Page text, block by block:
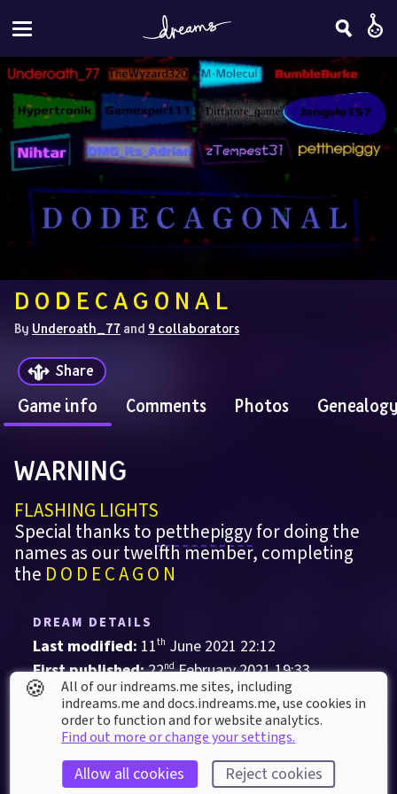
D O D E C A G O N A L
By Underoath_77 and 9 collaborators
Share
Game info Comments Photos
WARNING
FLASHING LIGHTS
Special thanks to petthepiggy for doing the
names as our twelfth member, completing
the D O D E C A G O N
DREAM DETAILS
Last modified: 11th June 2021 22:12
First published: 22nd February202119:33
Audio-Visual, Music
Collaboration
DOOM
Dreams PS4 Audio Community
Emotional Piano
Psybient
Psydub Psytrance Trance
🍪
All of our indreams.me sites, including
indreams.me and docs.indreams.me,​ use cookies in
order to function and for website analytics.
Find out more or change your settings.
Allow all cookies Reject cookies